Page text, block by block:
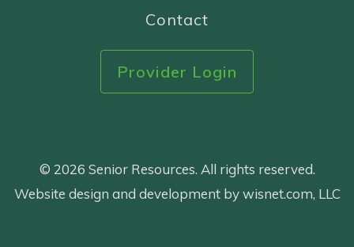
Contact
Provider Login
© 2026 Senior Resources. All rights reserved.
Website design and development by wisnet.com, LLC